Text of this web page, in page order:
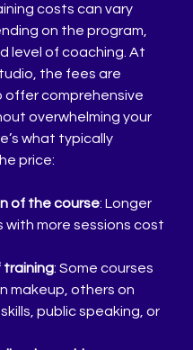
costs can vary
on the program,
level of coaching. At
the fees are
offer comprehensive
overwhelming your
what typically
price:
of the course: Longer
with more sessions cost
training: Some courses
makeup, others on
public speaking, or